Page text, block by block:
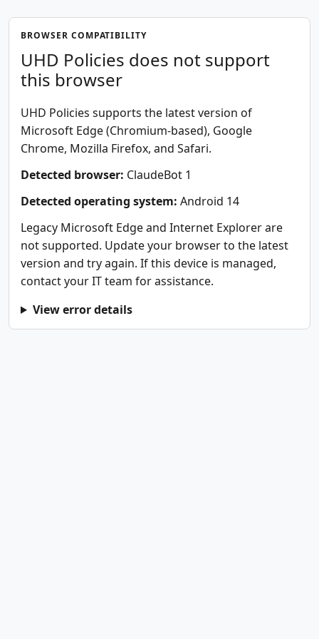
BROWSER COMPATIBILITY
UHD Policies does not support
this browser
UHD Policies supports the latest version of
Microsoft Edge (Chromium-based), Google
Chrome, Mozilla Firefox, and Safari.
Detected browser: ClaudeBot 1
Detected operating system: Android 14
Legacy Microsoft Edge and Internet Explorer are
not supported. Update your browser to the latest
version and try again. If this device is managed,
contact your IT team for assistance.
View error details